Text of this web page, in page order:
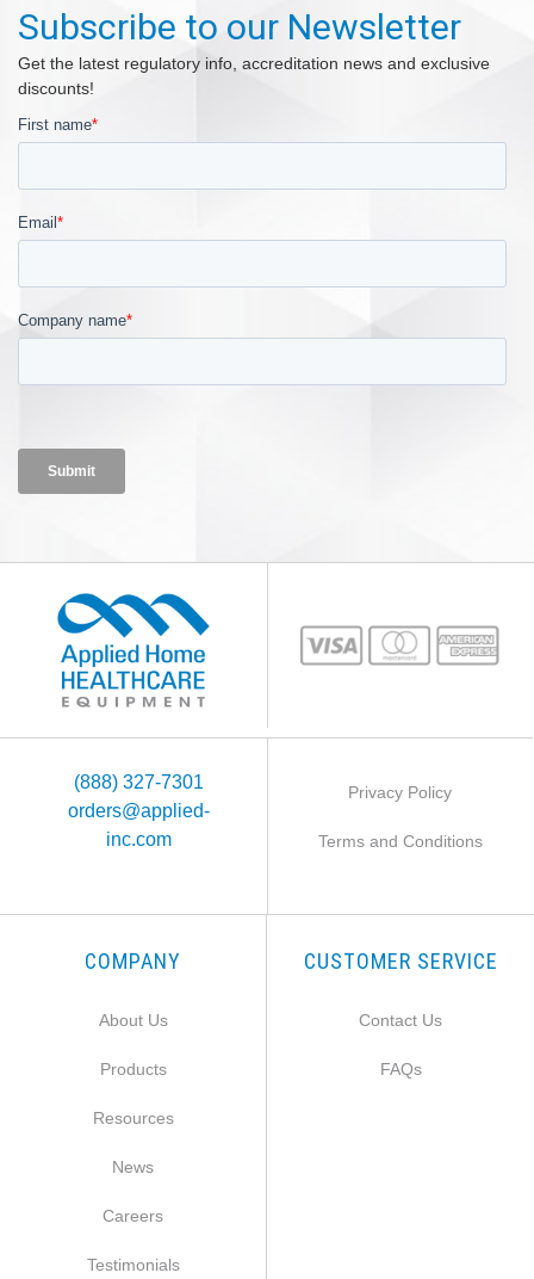
Subscribe to our Newsletter
Get the latest regulatory info, accreditation news and exclusive
discounts!
(888) 327-7301
orders@applied-
inc.com
Privacy Policy
Terms and Conditions
COMPANY
About Us
Products
Resources
News
Careers
Testimonials
CUSTOMER SERVICE
Contact Us
FAQs